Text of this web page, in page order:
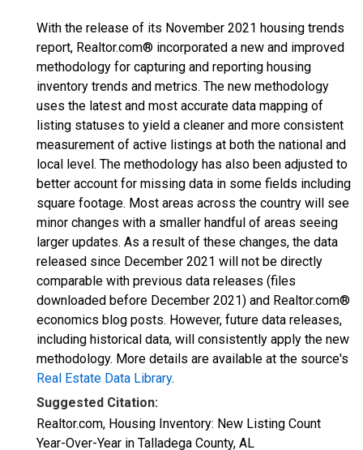
With the release of its November 2021 housing trends
report, Realtor.com® incorporated a new and improved
methodology for capturing and reporting housing
inventory trends and metrics. The new methodology
uses the latest and most accurate data mapping of
listing statuses to yield a cleaner and more consistent
measurement of active listings at both the national and
local level. The methodology has also been adjusted to
better account for missing data in some fields including
square footage. Most areas across the country will see
minor changes with a smaller handful of areas seeing
larger updates. As a result of these changes, the data
released since December 2021 will not be directly
comparable with previous data releases (files
downloaded before December 2021) and Realtor.com®
economics blog posts. However, future data releases,
including historical data, will consistently apply the new
methodology. More details are available at the source's
Real Estate Data Library.
Suggested Citation:
Realtor.com, Housing Inventory: New Listing Count
Year-Over-Year in Talladega County, AL